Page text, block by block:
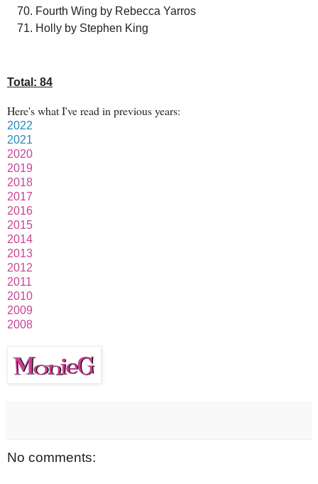
Fourth Wing by Rebecca Yarros
Holly by Stephen King
Total: 84
Here's what I've read in previous years:
2022
2021
2020
2019
2018
2017
2016
2015
2014
2013
2012
2011
2010
2009
2008
No comments: